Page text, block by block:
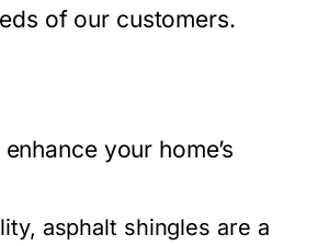
of our customers.
your home’s
asphalt shingles are a